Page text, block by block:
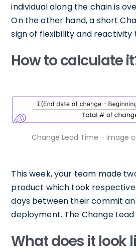
individual along the chain is
On the other hand, a short
sign of flexibility and reactivity
How to calculate
Change Lead Time - Image
This week, your team made
product which took
days between their commit
deployment. The Change Lead
What does it look